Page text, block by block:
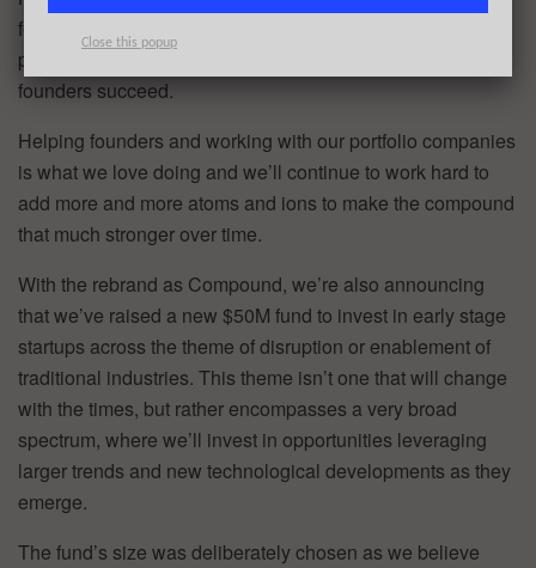
founders, and our advisors which together as a whole,
provides the leverage necessary to help early stage
founders succeed.
Helping founders and working with our portfolio companies
is what we love doing and we’ll continue to work hard to
add more and more atoms and ions to make the compound
that much stronger over time.
With the rebrand as Compound, we’re also announcing
that we’ve raised a new $50M fund to invest in early stage
startups across the theme of disruption or enablement of
traditional industries. This theme isn’t one that will change
with the times, but rather encompasses a very broad
spectrum, where we’ll invest in opportunities leveraging
larger trends and new technological developments as they
emerge.
The fund’s size was deliberately chosen as we believe
Close this popup